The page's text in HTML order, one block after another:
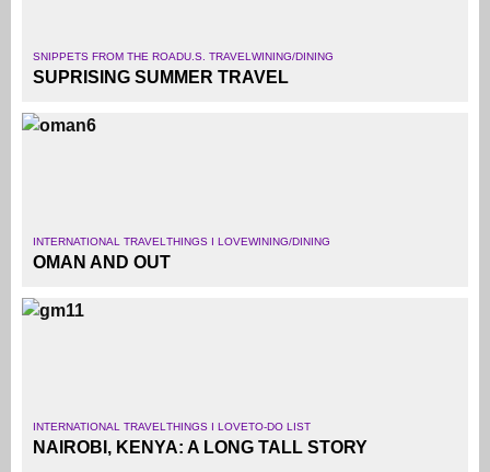
SNIPPETS FROM THE ROADU.S. TRAVEL WINING/DINING
SUPRISING SUMMER TRAVEL
INTERNATIONAL TRAVEL THINGS I LOVEWINING/DINING
OMAN AND OUT
INTERNATIONAL TRAVEL THINGS I LOVETO-DO LIST
NAIROBI, KENYA: A LONG TALL STORY